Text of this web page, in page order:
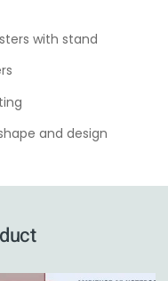
with stand
and design